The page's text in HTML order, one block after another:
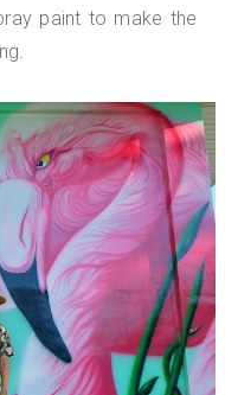
paint to make the